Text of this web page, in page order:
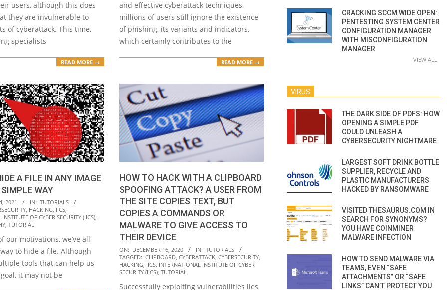
users, although this does
they are invulnerable to
of cyberattack. This time,
specialists
READ MORE →
and effective cyberattack techniques,
millions of users still ignore the existence
of phishing, its variants and indicators,
which certainly contributes to the
READ MORE →
A FILE IN ANY IMAGE
WAY
2021 IN: TUTORIALS
, HACKING, IICS,
OF CYBER SECURITY (IICS),
, TUTORIAL
our motivations, we’ve all
to hide a file. Although
tools that can help us
it may not be
HOW TO HACK WITH A CLIPBOARD
SPOOFING ATTACK? A USER FROM
THE SITE COPIES TEXT, BUT
COPIES A COMMANDS OR
MALWARE TO GIVE ACCESS TO
THEIR DEVICE
2020-
12-
16
ON: DECEMBER 16, 2020 IN: TUTORIALS
TAGGED: CLIPBOARD CYBERATTACK CYBERSECURITY
HACKING IICS INTERNATIONAL INSTITUTE OF CYBER
SECURITY (IICS) TUTORIAL
Successfully exploiting vulnerabilities lies
CRACKING SCCM WIDE OPEN:
PENTESTING SYSTEM CENTER
CONFIGURATION MANAGER
WITH MISCONFIGURATION
MANAGER
VIEW ALL
VIRUS
THE DARK SIDE OF PDFS: HOW
OPENING A SIMPLE PDF
COULD UNLEASH A
CYBERSECURITY NIGHTMARE
LARGEST SOFT DRINK BOTTLE
SUPPLIER, RECYCLE AND
PLASTIC MANUFACTURERS
HACKED BY RANSOMWARE
VISITED THESAURUS.COM IN
SEARCH FOR SYNONYMS?
YOU HAVE COINMINER
MALWARE INFECTION
HOW TO SEND MALWARE VIA
TEAMS, EVEN “SAFE
ATTACHMENTS” OR “SAFE
LINKS” CAN’T PROTECT YOU